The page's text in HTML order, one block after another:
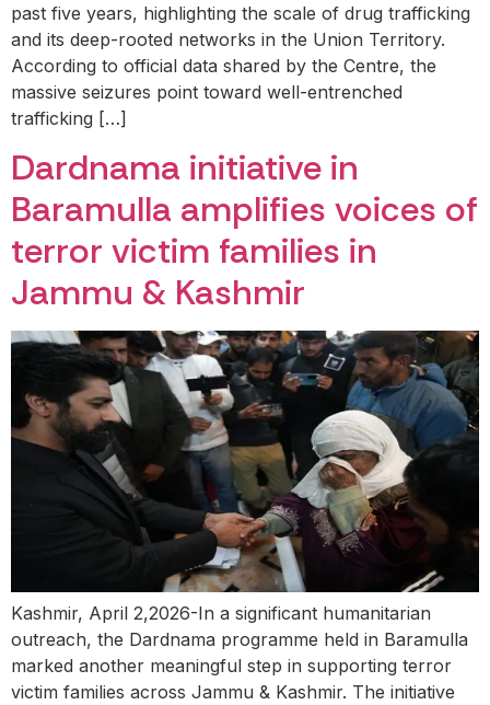
past five years, highlighting the scale of drug trafficking
and its deep-rooted networks in the Union Territory.
According to official data shared by the Centre, the
massive seizures point toward well-entrenched
trafficking […]
Dardnama initiative in
Baramulla amplifies voices of
terror victim families in
Jammu & Kashmir
Kashmir, April 2,2026-In a significant humanitarian
outreach, the Dardnama programme held in Baramulla
marked another meaningful step in supporting terror
victim families across Jammu & Kashmir. The initiative